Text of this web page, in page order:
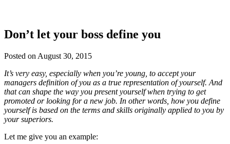
Don’t let your boss define you
Posted on August 30, 2015
It’s very easy, especially when you’re young, to accept your
managers definition of you as a true representation of yourself. And
that can shape the way you present yourself when trying to get
promoted or looking for a new job. In other words, how you define
yourself is based on the terms and skills originally applied to you by
your superiors.
Let me give you an example: